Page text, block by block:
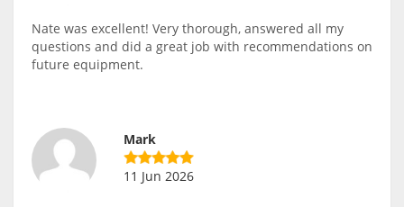
Nate was excellent! Very thorough, answered all my
questions and did a great job with recommendations on
future equipment.
Mark
11 Jun 2026